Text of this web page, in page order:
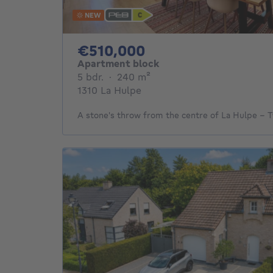
NEW
€510,000
Apartment block
5 bdr. 5 bedrooms
· 240 m²
1310 La Hulpe
A stone's throw from the centre of La Hulpe –